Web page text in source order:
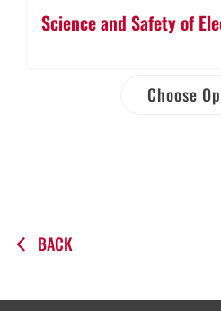
Science and Safety of
Choose
BACK